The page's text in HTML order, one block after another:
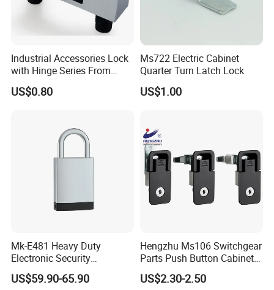
Industrial Accessories Lock
with Hinge Series From
Zonzen Cl232-3
US$0.80
Ms722 Electric Cabinet
Quarter Turn Latch Lock
US$1.00
Mk-E481 Heavy Duty
Electronic Security
Bluetooth Padlock for
Telecom Container Cabinet
US$59.90-65.90
Hengzhu Ms106 Switchgear
Parts Push Button Cabinet
Panel Compression Electric
Cabinet Lock
US$2.30-2.50